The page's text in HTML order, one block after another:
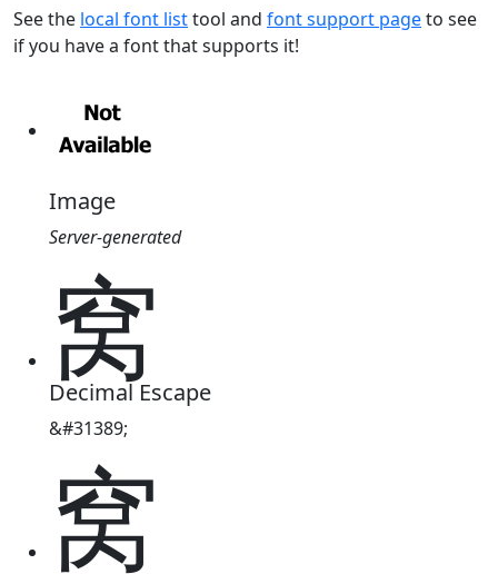
See the local font listtool and font support pageto see
if you have a font that supports it!
Image
Server-generated
窝
Decimal Escape
&#31389;
窝